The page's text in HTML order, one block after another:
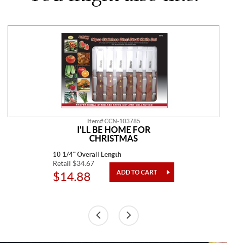
Item# CCN-103785
I'LL BE HOME FOR
CHRISTMAS
10 1/4" Overall Length
Retail $34.67
$14.88